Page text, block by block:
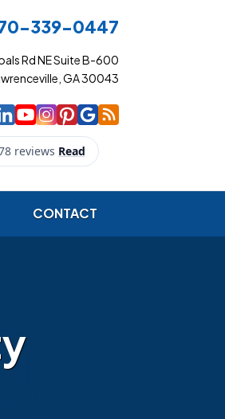
339-0447
Rd NE Suite B-600
GA 30043
Insurance
Insurance
Cowart Insurance
Cowart
Cowart
Cowart
Cowart
Cowart
CONTACT